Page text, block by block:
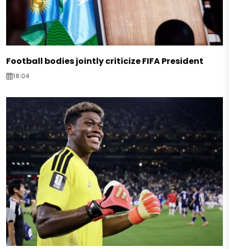
Football bodies jointly criticize FIFA President
18:04